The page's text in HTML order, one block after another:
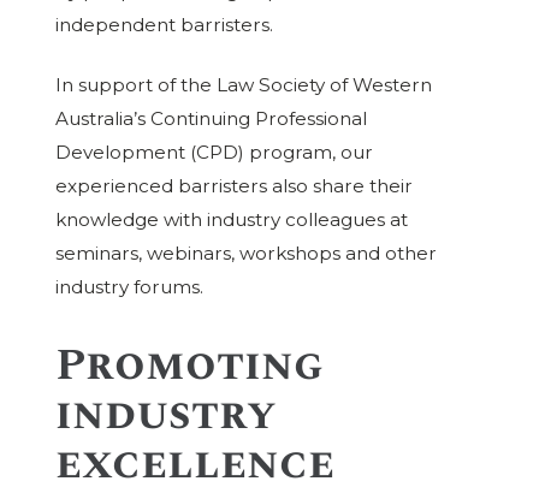
independent barristers.
In support of the Law Society of Western
Australia’s Continuing Professional
Development (CPD) program, our
experienced barristers also share their
knowledge with industry colleagues at
seminars, webinars, workshops and other
industry forums.
Promoting
industry
excellence